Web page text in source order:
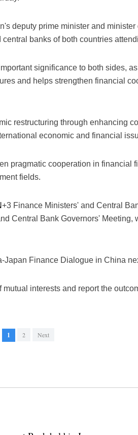
deputy prime minister and
banks of both countries
significance to both sides,
and helps strengthen financial
restructuring through enhancing
economic and financial
pragmatic cooperation in financial
fields.
+3 Finance Ministers' and Central
Central Bank Governors' Meeting,
Finance Dialogue in China
interests and report the
1 2 Next